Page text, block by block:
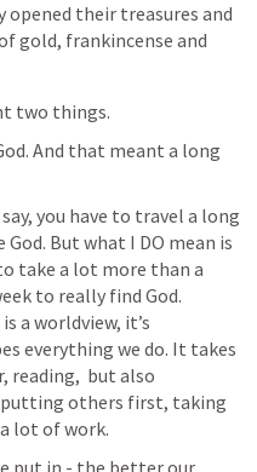
opened their treasures and
gold, frankincense and
two things.
And that meant a long
you have to travel a long
But what I DO mean is
take a lot more than a
a worldview, it’s
everything we do. It takes
reading,  but also
others first, taking
lot of work.
put in - the better our